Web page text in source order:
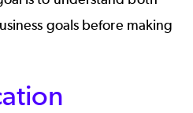
goals before making